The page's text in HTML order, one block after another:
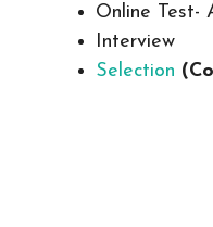
Online Test-
Interview
Selection